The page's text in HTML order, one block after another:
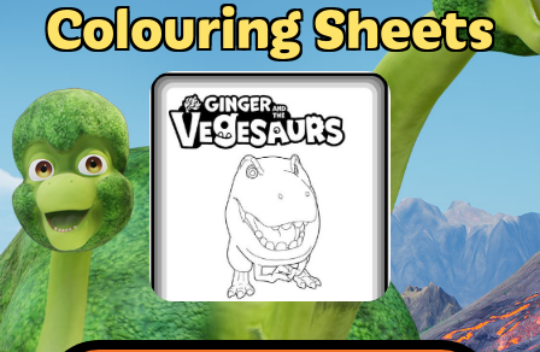
Colouring Sheets